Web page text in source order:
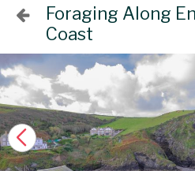
Foraging Along
Coast